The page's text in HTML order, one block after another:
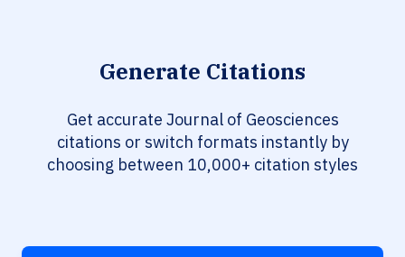
Generate Citations
Get accurate Journal of Geosciences
citations or switch formats instantly by
choosing between 10,000+ citation styles